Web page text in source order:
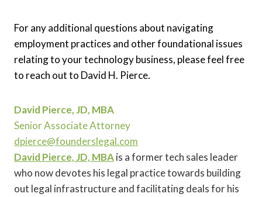
For any additional questions about navigating
employment practices and other foundational issues
relating to your technology business, please feel free
to reach out to David H. Pierce.
David Pierce, JD, MBA
Senior Associate Attorney
dpierce@founderslegal.com
David Pierce, JD, MBAis a former tech sales leader
who now devotes his legal practice towards building
out legal infrastructure and facilitating deals for his